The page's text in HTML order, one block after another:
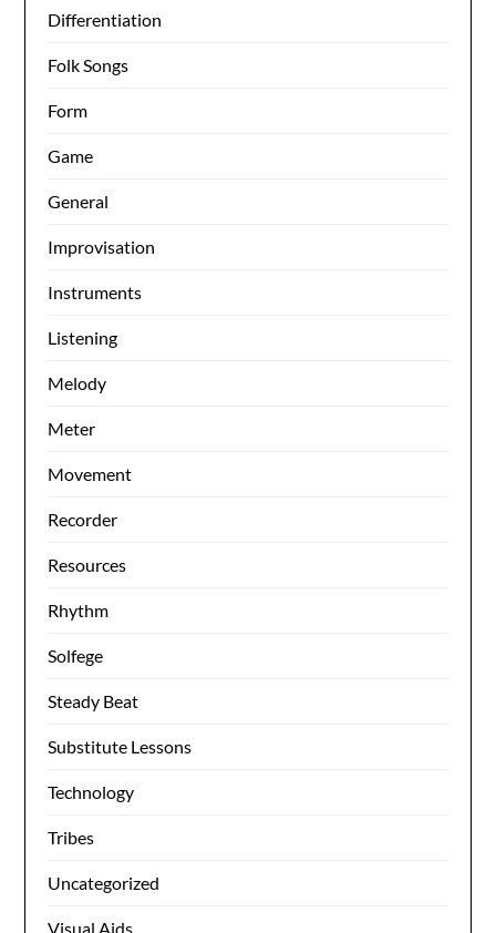
Differentiation
Folk Songs
Form
Game
General
Improvisation
Instruments
Listening
Melody
Meter
Movement
Recorder
Resources
Rhythm
Solfege
Steady Beat
Substitute Lessons
Technology
Tribes
Uncategorized
Visual Aids